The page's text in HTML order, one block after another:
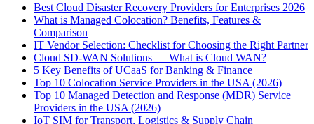
Best Cloud Disaster Recovery Providers for Enterprises 2026
What is Managed Colocation? Benefits, Features &
Comparison
IT Vendor Selection: Checklist for Choosing the Right Partner
Cloud SD-WAN Solutions — What is Cloud WAN?
5 Key Benefits of UCaaS for Banking & Finance
Top 10 Colocation Service Providers in the USA (2026)
Top 10 Managed Detection and Response (MDR) Service
Providers in the USA (2026)
IoT SIM for Transport, Logistics & Supply Chain